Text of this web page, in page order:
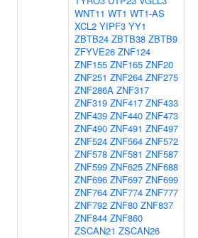
WNT11 WT1 WT1-AS
XCL2 YIPF3 YY1
ZBTB24 ZBTB38 ZBTB9
ZFYVE26 ZNF124
ZNF155 ZNF165 ZNF20
ZNF251 ZNF264 ZNF275
ZNF286A ZNF317
ZNF319 ZNF417 ZNF433
ZNF439 ZNF440 ZNF473
ZNF490 ZNF491 ZNF497
ZNF524 ZNF564 ZNF572
ZNF578 ZNF581 ZNF587
ZNF599 ZNF625 ZNF688
ZNF696 ZNF697 ZNF699
ZNF764 ZNF774 ZNF777
ZNF792 ZNF80 ZNF837
ZNF844 ZNF860
ZSCAN21 ZSCAN26